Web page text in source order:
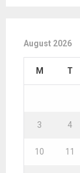
August 2026
M T
3 4
10 11